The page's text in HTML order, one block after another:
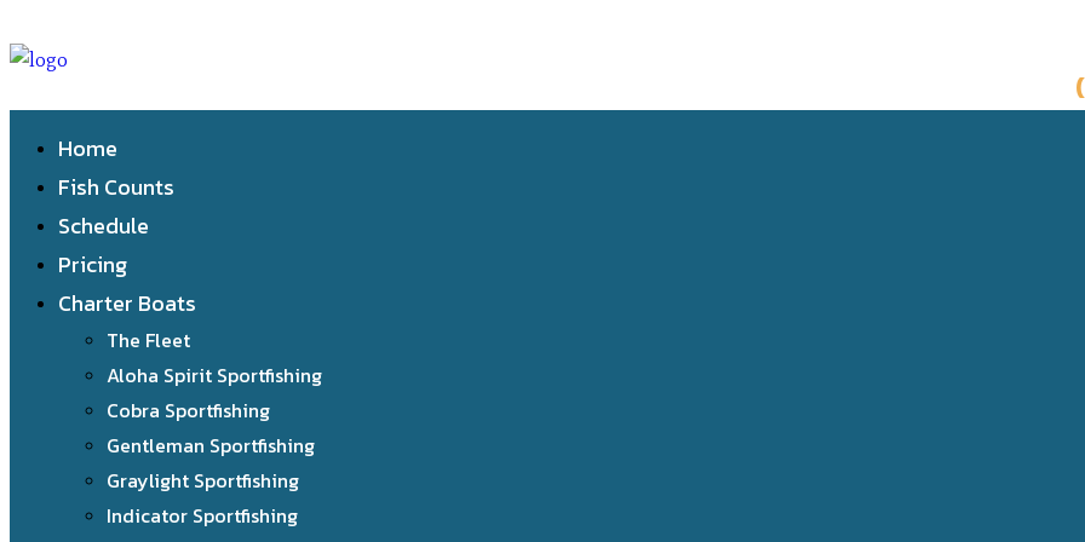
Home
Fish Counts
Schedule
Pricing
Charter Boats
The Fleet
Aloha Spirit Sportfishing
Cobra Sportfishing
Gentleman Sportfishing
Graylight Sportfishing
Indicator Sportfishing